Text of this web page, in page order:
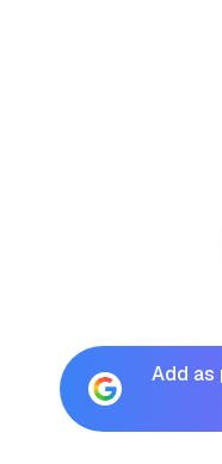
Add as